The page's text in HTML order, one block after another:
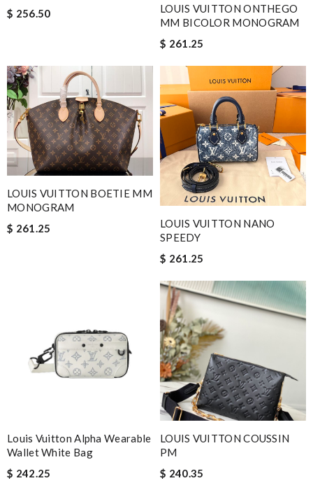
$ 256.50
LOUIS VUITTON ONTHEGO
MM BICOLOR MONOGRAM
$ 261.25
LOUIS VUITTON BOETIE MM
MONOGRAM
$ 261.25
LOUIS VUITTON NANO
SPEEDY
$ 261.25
Louis Vuitton Alpha Wearable
Wallet White Bag
$ 242.25
LOUIS VUITTON COUSSIN
PM
$ 240.35